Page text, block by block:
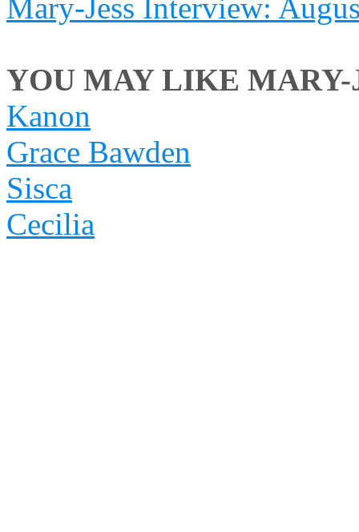
Mary-Jess Interview:
YOU MAY LIKE
Kanon
Grace Bawden
Sisca
Cecilia